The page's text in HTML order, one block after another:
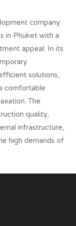
company
in Phuket with a
appeal. In its
solutions,
comfortable
The
quality,
infrastructure,
high demands of